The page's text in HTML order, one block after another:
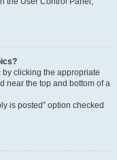
clicking the appropriate
near the top and bottom of a
is posted” option checked